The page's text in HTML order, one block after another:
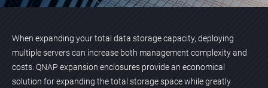
When expanding your total data storage capacity, deploying
multiple servers can increase both management complexity and
costs. QNAP expansion enclosures provide an economical
solution for expanding the total storage space while greatly